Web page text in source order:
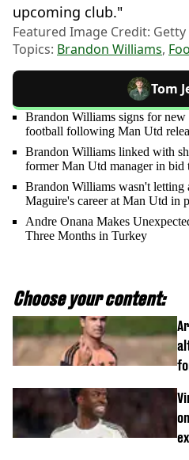
upcoming club."
Featured Image Credit: Getty
Topics: Brandon Williams,
Tom
Brandon Williams signs for
football following Man Utd
Brandon Williams linked with
former Man Utd manager in bid
Brandon Williams wasn't letting
Maguire's career at Man Utd in
Andre Onana Makes
Three Months in Turkey
Choose your content: